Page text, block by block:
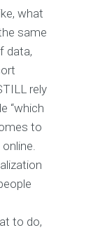
what
same
data,
rely
“which
to
to do,